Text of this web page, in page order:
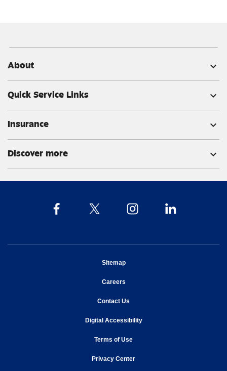
About expand_more
Quick Service Links expand_more
Insurance expand_more
Discover more expand_more
Sitemapopens in new window
Careersopens in new window
Contact Us
Digital Accessibilityopens in new window
Terms of Useopens in new window
Privacy Centeropens in new window